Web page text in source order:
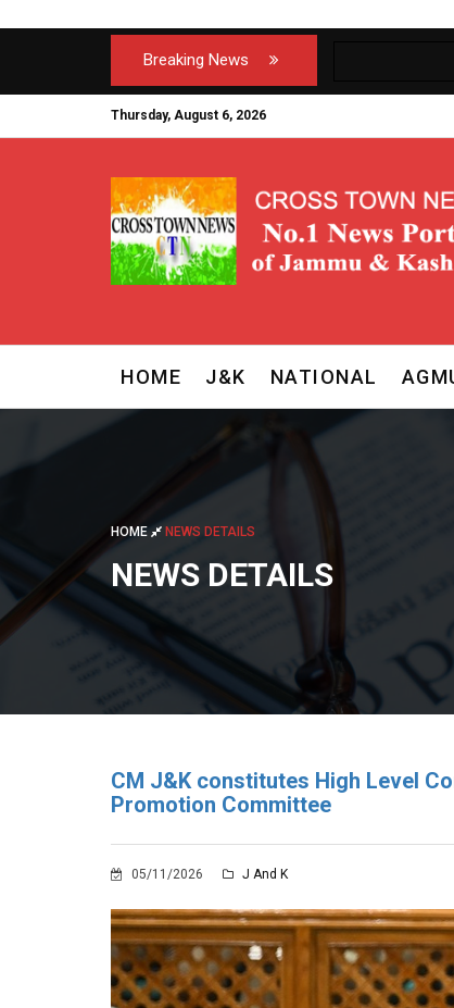
Breaking News
Thursday, August 6, 2026
HOME J&K NATIONAL
HOME NEWS DETAILS
NEWS DETAILS
CM J&K constitutes High Level
Promotion Committee
05/11/2026 J And K